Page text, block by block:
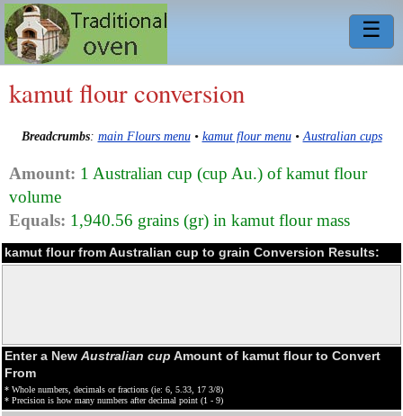
☰
kamut flour conversion
Breadcrumbs: main Flours menu• kamut flour menu•Australian cups
Amount: 1 Australian cup (cup Au.) of kamut flour
volume
Equals: 1,940.56 grains (gr) in kamut flour mass
kamut flour from Australian cup to grain Conversion Results:
Enter a New Australian cup Amount of kamut flour to Convert
From
* Whole numbers, decimals or fractions (ie: 6, 5.33, 17 3/8)
* Precision is how many numbers after decimal point (1 - 9)